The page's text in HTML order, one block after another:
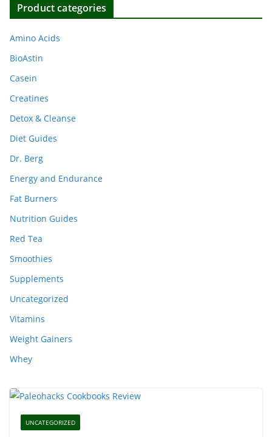
Product categories
Amino Acids
BioAstin
Casein
Creatines
Detox & Cleanse
Diet Guides
Dr. Berg
Energy and Endurance
Fat Burners
Nutrition Guides
Red Tea
Smoothies
Supplements
Uncategorized
Vitamins
Weight Gainers
Whey
UNCATEGORIZED